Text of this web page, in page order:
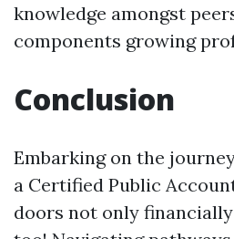
knowledge amongst
components growing
Conclusion
Embarking on the
a Certified Public
doors not only